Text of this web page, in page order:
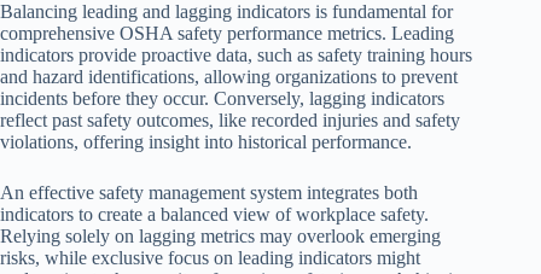
Balancing leading and lagging indicators is fundamental for
comprehensive OSHA safety performance metrics. Leading
indicators provide proactive data, such as safety training hours
and hazard identifications, allowing organizations to prevent
incidents before they occur. Conversely, lagging indicators
reflect past safety outcomes, like recorded injuries and safety
violations, offering insight into historical performance.
An effective safety management system integrates both
indicators to create a balanced view of workplace safety.
Relying solely on lagging metrics may overlook emerging
risks, while exclusive focus on leading indicators might